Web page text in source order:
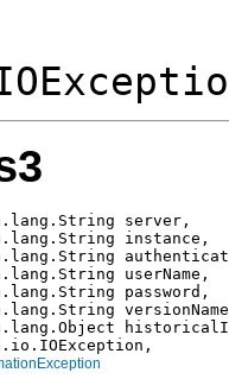
server,
instance,
userName,
password,